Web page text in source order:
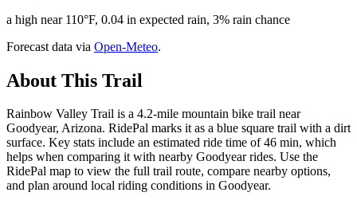
a high near 110°F, 0.04 in expected rain, 3% rain chance
Forecast data via Open-Meteo.
About This Trail
Rainbow Valley Trail is a 4.2-mile mountain bike trail near
Goodyear, Arizona. RidePal marks it as a blue square trail with a dirt
surface. Key stats include an estimated ride time of 46 min, which
helps when comparing it with nearby Goodyear rides. Use the
RidePal map to view the full trail route, compare nearby options,
and plan around local riding conditions in Goodyear.